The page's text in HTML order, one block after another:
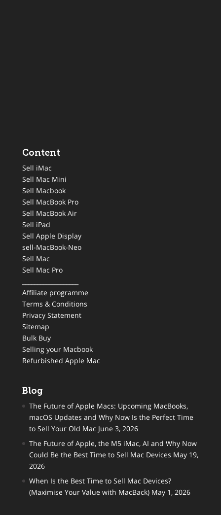
Content
Sell iMac
Sell Mac Mini
Sell Macbook
Sell MacBook Pro
Sell MacBook Air
Sell iPad
Sell Apple Display
sell-MacBook-Neo
Sell Mac
Sell Mac Pro
Affiliate programme
Terms & Conditions
Privacy Statement
Sitemap
Bulk Buy
Selling your Macbook
Refurbished Apple Mac
Blog
The Future of Apple Macs: Upcoming MacBooks,
macOS Updates and Why Now Is the Perfect Time
to Sell Your Old Mac June 3, 2026
The Future of Apple, the M5 iMac, AI and Why Now
Could Be the Best Time to Sell Mac Devices May 19,
2026
When Is the Best Time to Sell Mac Devices?
(Maximise Your Value with MacBack) May 1, 2026